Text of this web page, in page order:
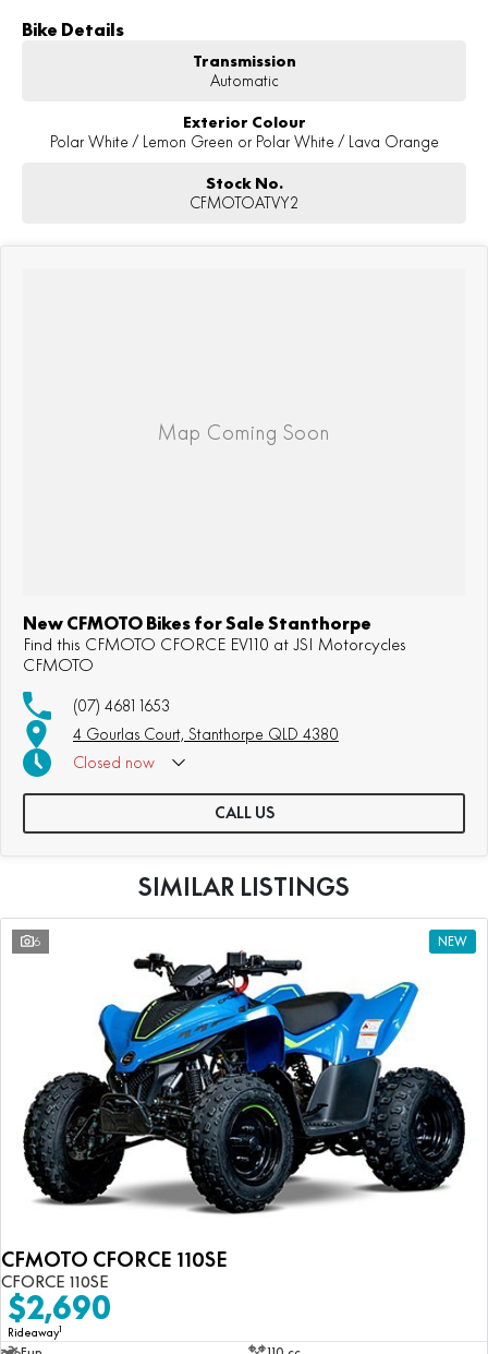
Bike Details
Transmission
Automatic
Exterior Colour
Polar White / Lemon Green or Polar White / Lava Orange
Stock No.
CFMOTOATVY2
New CFMOTO Bikes for Sale Stanthorpe
Find this CFMOTO CFORCE EV110 at JSI Motorcycles
CFMOTO
(07) 4681 1653
4 Gourlas Court, Stanthorpe QLD 4380
Closed now
CALL US
SIMILAR LISTINGS
6 NEW
CFMOTO CFORCE 110SE
CFORCE 110SE
$2,690
Rideaway1